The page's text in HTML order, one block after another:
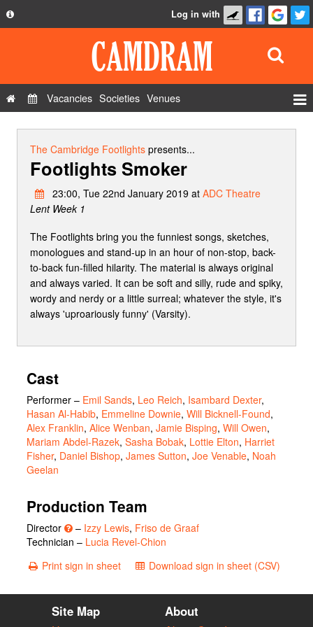
Privacy Policy
Contact Us
Log in with
Vacancies Societies Venues
Add a show
The Cambridge Footlightspresents...
Footlights Smoker
23:00, Tue 22nd January 2019 at ADC Theatre
Lent Week 1
The Footlights bring you the funniest songs, sketches,
monologues and stand-up in an hour of non-stop, back-
to-back fun-filled hilarity. The material is always original
and always varied. It can be soft and silly, rude and spiky,
wordy and nerdy or a little surreal; whatever the style, it's
always 'uproariously funny' (Varsity).
Cast
Performer – Emil Sands, Leo Reich, Isambard Dexter,
Hasan Al-Habib, Emmeline Downie, Will Bicknell-Found,
Alex Franklin, Alice Wenban, Jamie Bisping, Will Owen,
Mariam Abdel-Razek, Sasha Bobak, Lottie Elton, Harriet
Fisher, Daniel Bishop, James Sutton, Joe Venable, Noah
Geelan
Production Team
Director – Izzy Lewis, Friso de Graaf
Technician – Lucia Revel-Chion
Print sign in sheet
Download sign in sheet (CSV)
Site Map About